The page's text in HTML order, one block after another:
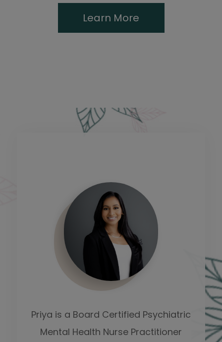
Learn More
Priya is a Board Certified Psychiatric
Mental Health Nurse Practitioner